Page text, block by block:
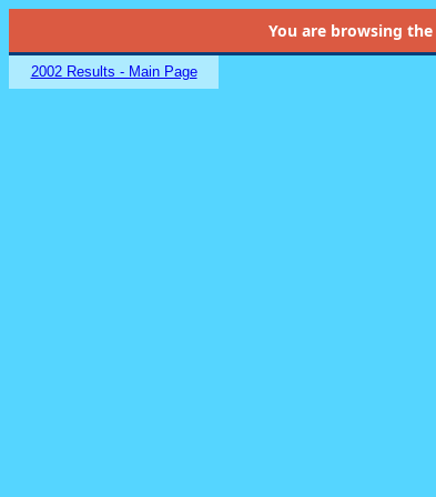
You are browsing the
2002 Results - Main Page